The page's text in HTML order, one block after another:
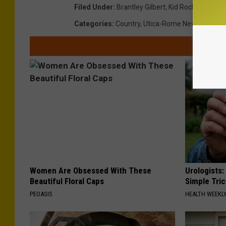
Filed Under: Brantley Gilbert, Kid Rock
Categories: Country, Utica-Rome News
Women Are Obsessed With These
Beautiful Floral Caps
PEOASIS
Simple
HEALTH